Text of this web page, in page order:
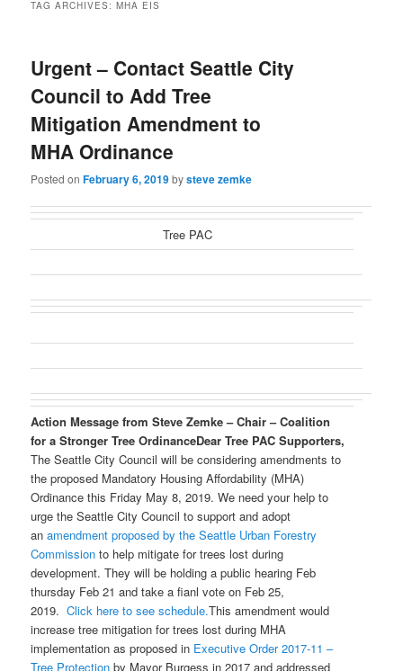
TAG ARCHIVES:MHA EIS
Urgent – Contact Seattle City
Council to Add Tree
Mitigation Amendment to
MHA Ordinance
Posted onFebruary 6, 2019bysteve zemke
Tree PAC
Action Message from Steve Zemke – Chair – Coalition
for a Stronger Tree OrdinanceDear Tree PAC Supporters,
The Seattle City Council will be considering amendments to
the proposed Mandatory Housing Affordability (MHA)
Ordinance this Friday May 8, 2019. We need your help to
urge the Seattle City Council to support and adopt
anamendment proposed by the Seattle Urban Forestry
Commissionto help mitigate for trees lost during
development. They will be holding a public hearing Feb
thursday Feb 21 and take a fianl vote on Feb 25,
2019.Click here to see schedule.This amendment would
increase tree mitigation for trees lost during MHA
implementation as proposed in Executive Order 2017-11 –
Tree Protection by Mayor Burgess in 2017 and addressed